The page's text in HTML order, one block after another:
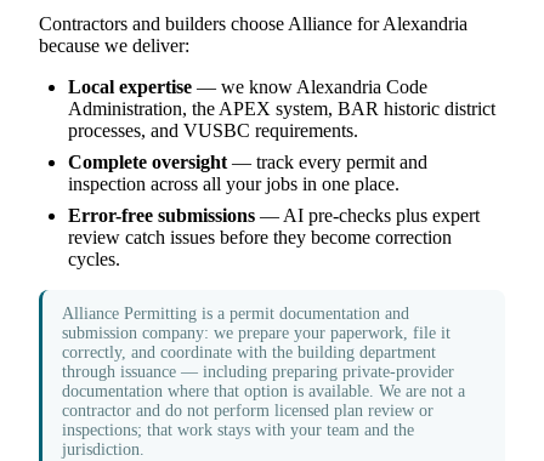
Contractors and builders choose Alliance for Alexandria
because we deliver:
Local expertise — we know Alexandria Code
Administration, the APEX system, BAR historic district
processes, and VUSBC requirements.
Complete oversight— track every permit and
inspection across all your jobs in one place.
Error-free submissions — AI pre-checks plus expert
review catch issues before they become correction
cycles.
Alliance Permitting is a permit documentation and
submission company: we prepare your paperwork, file it
correctly, and coordinate with the building department
through issuance — including preparing private-provider
documentation where that option is available. We are not a
contractor and do not perform licensed plan review or
inspections; that work stays with your team and the
jurisdiction.